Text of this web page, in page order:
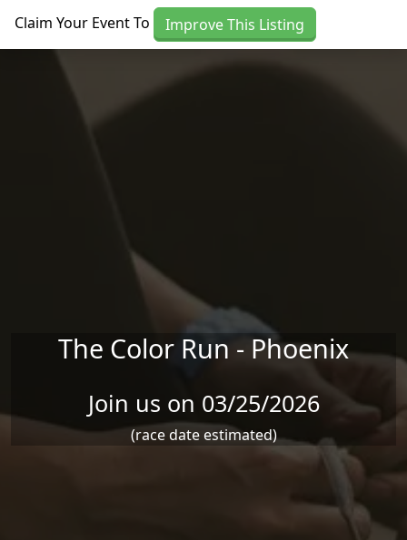
Claim Your Event To Improve This Listing
The Color Run - Phoenix
Join us on 03/25/2026
(race date estimated)